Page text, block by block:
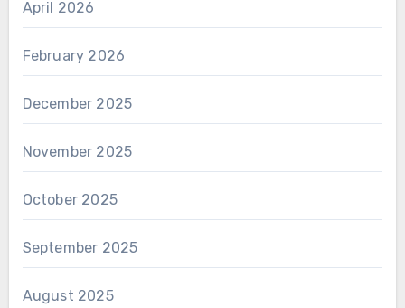
April 2026
February 2026
December 2025
November 2025
October 2025
September 2025
August 2025